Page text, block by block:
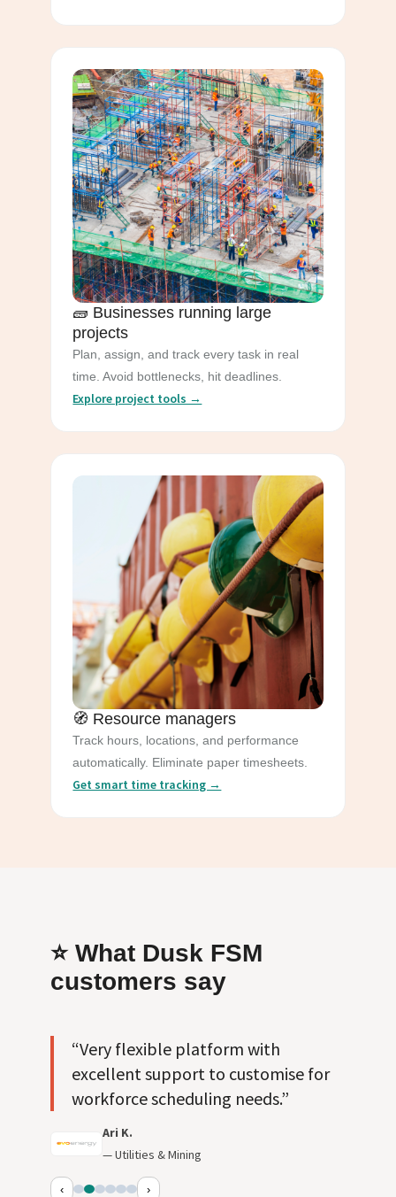
🧱 Businesses running large
projects
Plan, assign, and track every task in real
time. Avoid bottlenecks, hit deadlines.
Explore project tools →
🧭 Resource managers
Track hours, locations, and performance
automatically. Eliminate paper timesheets.
Get smart time tracking →
⭐ What Dusk FSM
customers say
“Very flexible platform with
excellent support to customise for
workforce scheduling needs.”
Ari K.
— Utilities & Mining
‹ ›